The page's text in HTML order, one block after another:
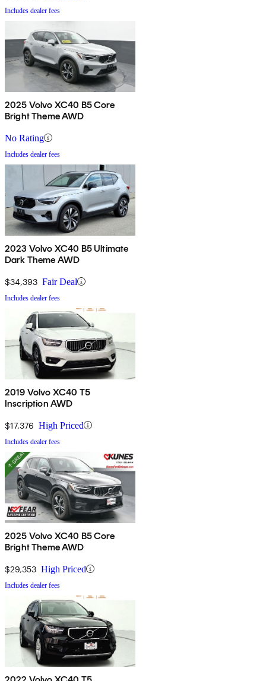
Includes dealer fees
2025 Volvo XC40 B5 Core
Bright Theme AWD
No Rating
Includes dealer fees
2023 Volvo XC40 B5 Ultimate
Dark Theme AWD
$34,393 Fair Deal
Includes dealer fees
2019 Volvo XC40 T5
Inscription AWD
$17,376 High Priced
Includes dealer fees
2025 Volvo XC40 B5 Core
Bright Theme AWD
$29,353 High Priced
Includes dealer fees